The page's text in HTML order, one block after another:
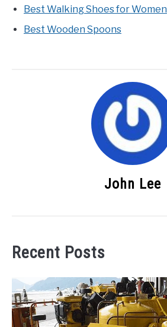
Best Walking Shoes for Women
Best Wooden Spoons
John Lee
Recent Posts